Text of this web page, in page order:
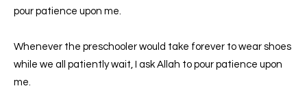
pour patience upon me.
Whenever the preschooler would take forever to wear shoes
while we all patiently wait, I ask Allah to pour patience upon
me.